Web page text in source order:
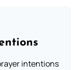
intentions